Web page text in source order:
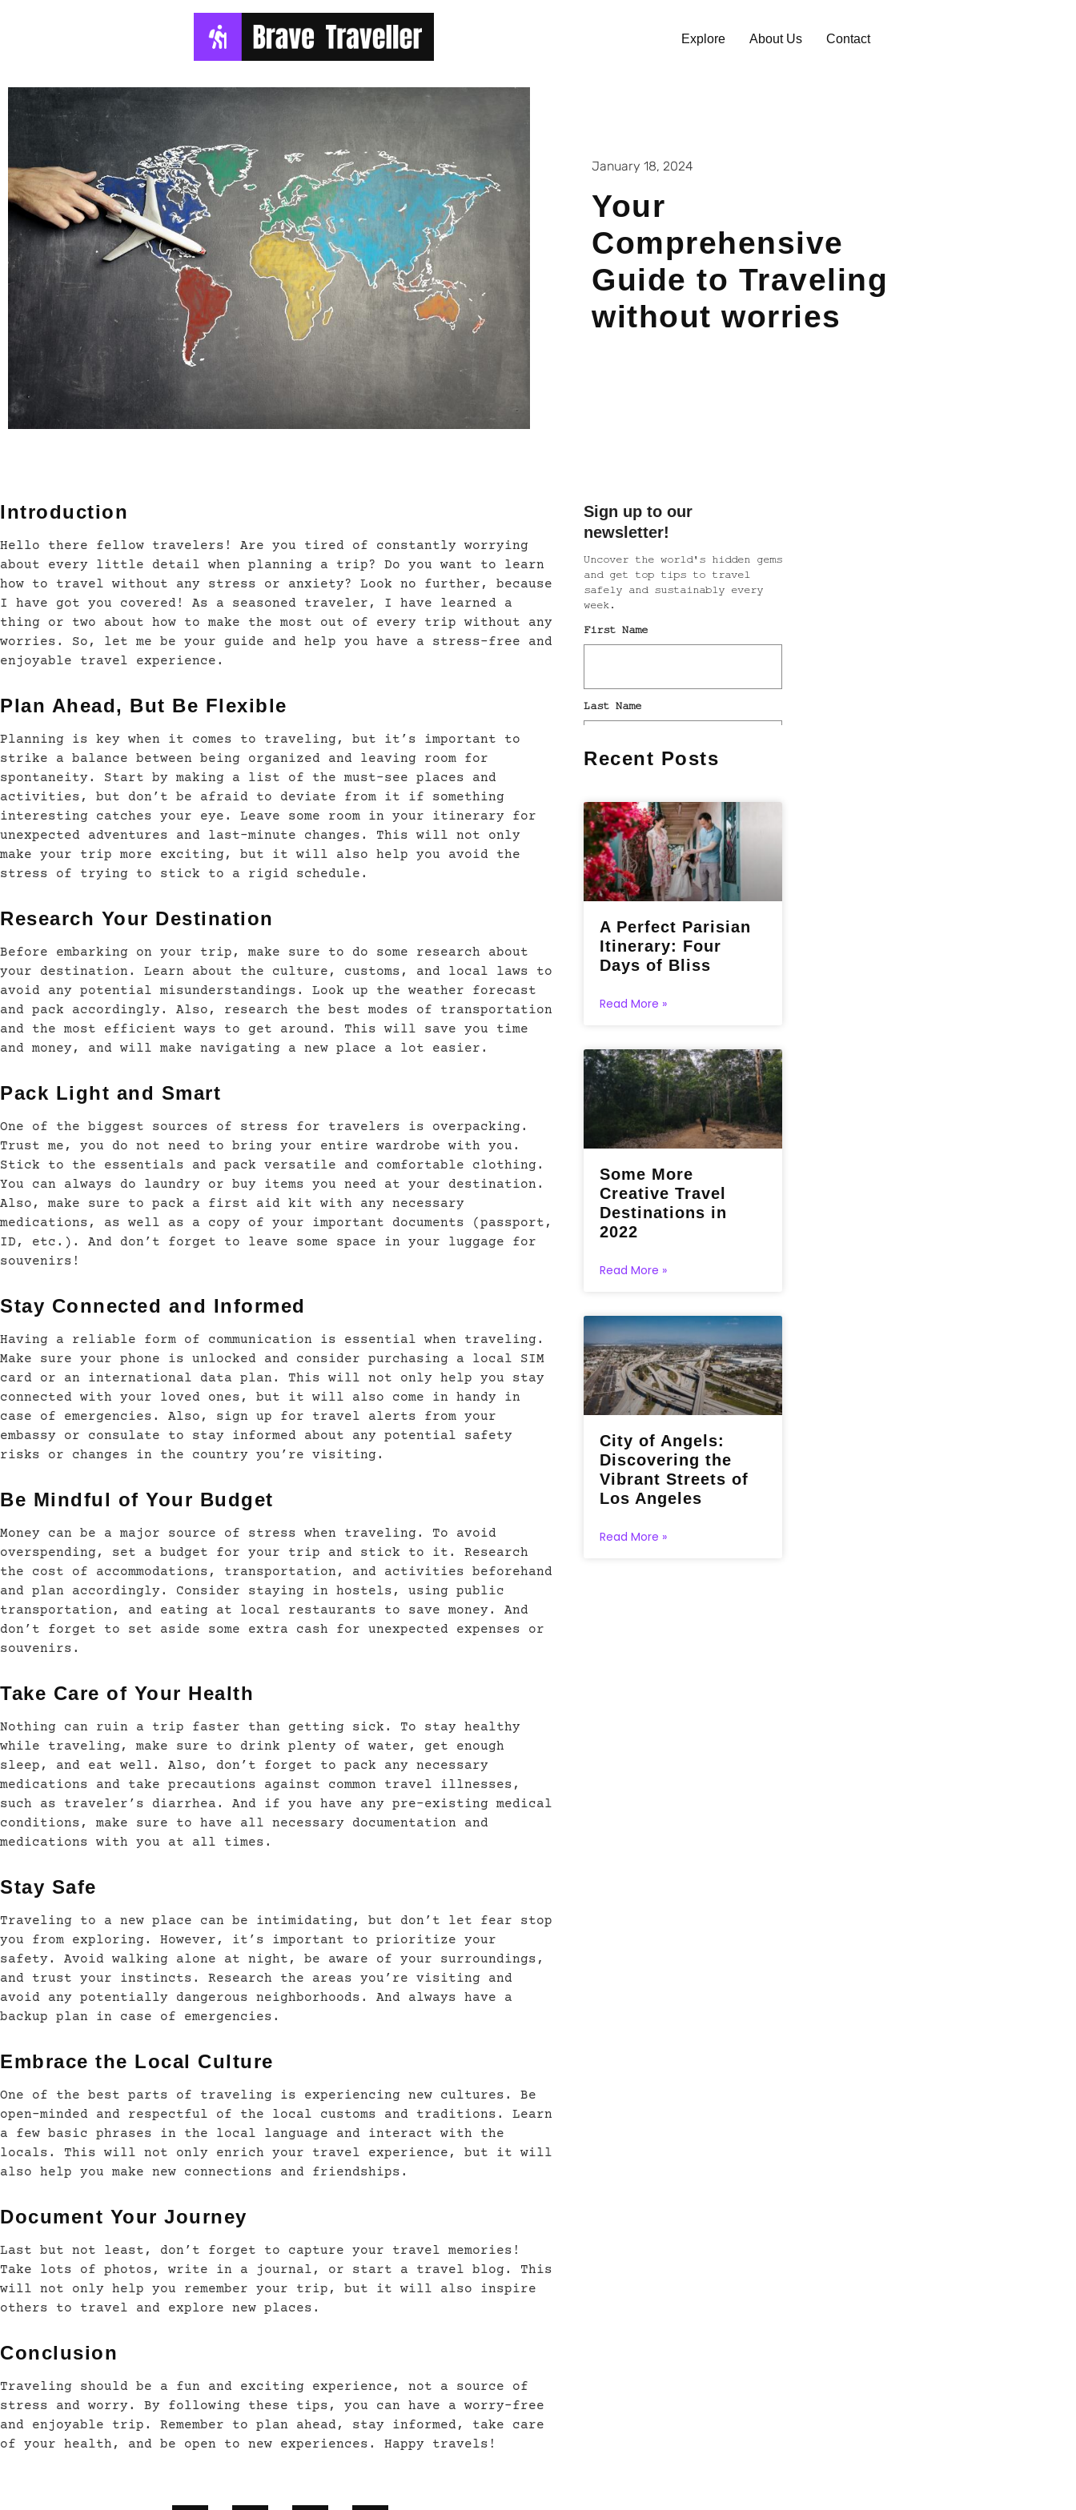
Explore About Us Contact
January 18, 2024
Your
Comprehensive
Guide to Traveling
without worries
Introduction
Hello there fellow travelers! Are you tired of constantly worrying
about every little detail when planning a trip? Do you want to learn
how to travel without any stress or anxiety? Look no further, because
I have got you covered! As a seasoned traveler, I have learned a
thing or two about how to make the most out of every trip without any
worries. So, let me be your guide and help you have a stress-free and
enjoyable travel experience.
Plan Ahead, But Be Flexible
Planning is key when it comes to traveling, but it’s important to
strike a balance between being organized and leaving room for
spontaneity. Start by making a list of the must-see places and
activities, but don’t be afraid to deviate from it if something
interesting catches your eye. Leave some room in your itinerary for
unexpected adventures and last-minute changes. This will not only
make your trip more exciting, but it will also help you avoid the
stress of trying to stick to a rigid schedule.
Research Your Destination
Before embarking on your trip, make sure to do some research about
your destination. Learn about the culture, customs, and local laws to
avoid any potential misunderstandings. Look up the weather forecast
and pack accordingly. Also, research the best modes of transportation
and the most efficient ways to get around. This will save you time
and money, and will make navigating a new place a lot easier.
Pack Light and Smart
One of the biggest sources of stress for travelers is overpacking.
Trust me, you do not need to bring your entire wardrobe with you.
Stick to the essentials and pack versatile and comfortable clothing.
You can always do laundry or buy items you need at your destination.
Also, make sure to pack a first aid kit with any necessary
medications, as well as a copy of your important documents (passport,
ID, etc.). And don’t forget to leave some space in your luggage for
souvenirs!
Stay Connected and Informed
Having a reliable form of communication is essential when traveling.
Make sure your phone is unlocked and consider purchasing a local SIM
card or an international data plan. This will not only help you stay
connected with your loved ones, but it will also come in handy in
case of emergencies. Also, sign up for travel alerts from your
embassy or consulate to stay informed about any potential safety
risks or changes in the country you’re visiting.
Be Mindful of Your Budget
Money can be a major source of stress when traveling. To avoid
overspending, set a budget for your trip and stick to it. Research
the cost of accommodations, transportation, and activities beforehand
and plan accordingly. Consider staying in hostels, using public
transportation, and eating at local restaurants to save money. And
don’t forget to set aside some extra cash for unexpected expenses or
souvenirs.
Take Care of Your Health
Nothing can ruin a trip faster than getting sick. To stay healthy
while traveling, make sure to drink plenty of water, get enough
sleep, and eat well. Also, don’t forget to pack any necessary
medications and take precautions against common travel illnesses,
such as traveler’s diarrhea. And if you have any pre-existing medical
conditions, make sure to have all necessary documentation and
medications with you at all times.
Stay Safe
Traveling to a new place can be intimidating, but don’t let fear stop
you from exploring. However, it’s important to prioritize your
safety. Avoid walking alone at night, be aware of your surroundings,
and trust your instincts. Research the areas you’re visiting and
avoid any potentially dangerous neighborhoods. And always have a
backup plan in case of emergencies.
Embrace the Local Culture
One of the best parts of traveling is experiencing new cultures. Be
open-minded and respectful of the local customs and traditions. Learn
a few basic phrases in the local language and interact with the
locals. This will not only enrich your travel experience, but it will
also help you make new connections and friendships.
Document Your Journey
Last but not least, don’t forget to capture your travel memories!
Take lots of photos, write in a journal, or start a travel blog. This
will not only help you remember your trip, but it will also inspire
others to travel and explore new places.
Conclusion
Traveling should be a fun and exciting experience, not a source of
stress and worry. By following these tips, you can have a worry-free
and enjoyable trip. Remember to plan ahead, stay informed, take care
of your health, and be open to new experiences. Happy travels!
Recent Posts
A Perfect Parisian
Itinerary: Four
Days of Bliss
Read More »
Some More
Creative Travel
Destinations in
2022
Read More »
City of Angels:
Discovering the
Vibrant Streets of
Los Angeles
Read More »